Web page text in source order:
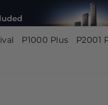
P1000 Plus P2001